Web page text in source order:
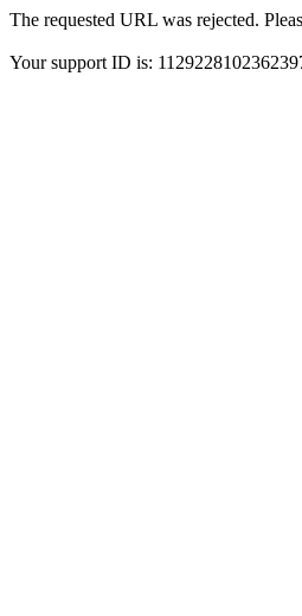
The requested URL was rejected.
Your support ID is: